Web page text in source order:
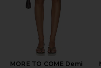
MORE TO COME Demi